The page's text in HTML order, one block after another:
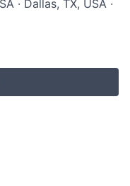
· Dallas, TX, USA ·